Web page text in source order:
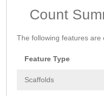
Count
The following features are
Feature Type
Scaffolds